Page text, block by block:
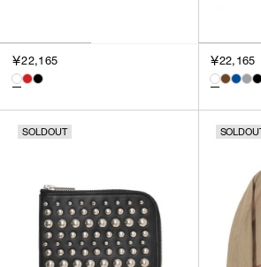
￥22,165 ￥22,165
SOLDOUT SOLDOUT